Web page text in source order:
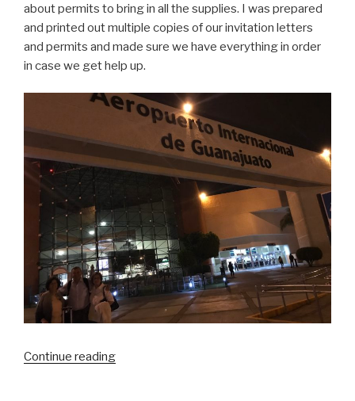
about permits to bring in all the supplies. I was prepared
and printed out multiple copies of our invitation letters
and permits and made sure we have everything in order
in case we get help up.
Continue reading“Celaya